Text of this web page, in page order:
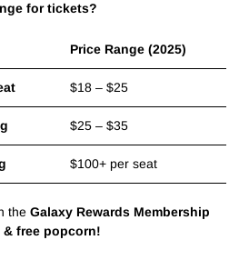
for tickets?
Price Range (2025)
$18 – $25
$25 – $35
$100+ per seat
the Galaxy Rewards Membership
free popcorn!